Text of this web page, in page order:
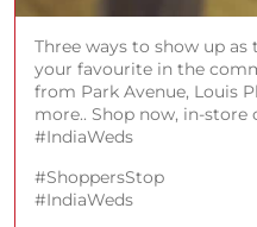
Three ways to show up
your favourite in the
from Park Avenue, Louis
more.. Shop now, in-
#IndiaWeds
#ShoppersStop
#IndiaWeds